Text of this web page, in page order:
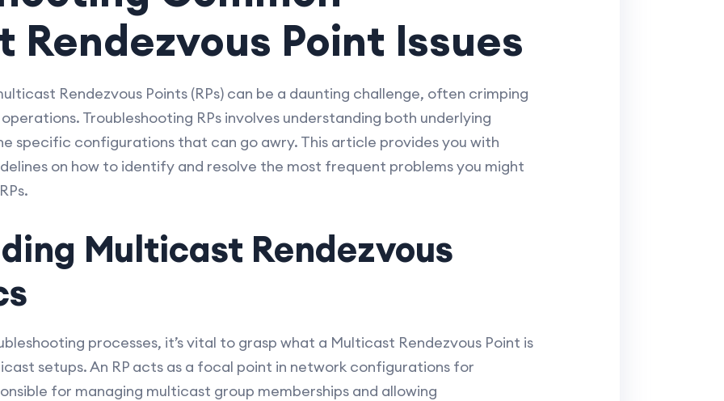
Point Issues
Rendezvous Points (RPs) can be a daunting challenge, often crimping
Troubleshooting RPs involves understanding both underlying
specific configurations that can go awry. This article provides you with
on how to identify and resolve the most frequent problems you might
Multicast Rendezvous
processes, it’s vital to grasp what a Multicast Rendezvous Point is
setups. An RP acts as a focal point in network configurations for
for managing multicast group memberships and allowing